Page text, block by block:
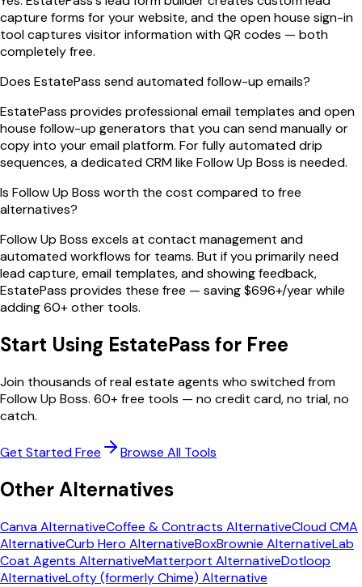
capture forms for your website, and the open house sign-in
tool captures visitor information with QR codes — both
completely free.
Does EstatePass send automated follow-up emails?
EstatePass provides professional email templates and open
house follow-up generators that you can send manually or
copy into your email platform. For fully automated drip
sequences, a dedicated CRM like Follow Up Boss is needed.
Is Follow Up Boss worth the cost compared to free
alternatives?
Follow Up Boss excels at contact management and
automated workflows for teams. But if you primarily need
lead capture, email templates, and showing feedback,
EstatePass provides these free — saving $696+/year while
adding 60+ other tools.
Start Using EstatePass for Free
Join thousands of real estate agents who switched from
Follow Up Boss. 60+ free tools — no credit card, no trial, no
catch.
Get Started Free Browse All Tools
Other Alternatives
CanvaAlternativeCoffee & Contracts AlternativeCloud CMA
AlternativeCurb Hero AlternativeBoxBrownie AlternativeLab
Coat Agents AlternativeMatterport AlternativeDotloop
AlternativeLofty (formerly Chime) Alternative